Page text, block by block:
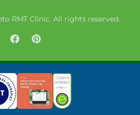
RMT Clinic. All rights reserved.